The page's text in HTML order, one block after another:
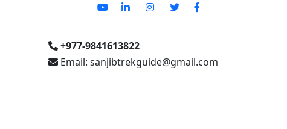
+977-9841613822
Email: sanjibtrekguide@gmail.com